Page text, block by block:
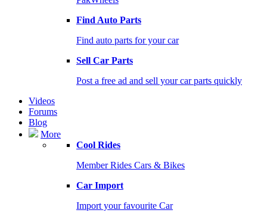
Find Auto Parts
Find auto parts for your car
Sell Car Parts
Post a free ad and sell your car parts quickly
Videos
Forums
Blog
More
Cool Rides
Member Rides Cars & Bikes
Car Import
Import your favourite Car